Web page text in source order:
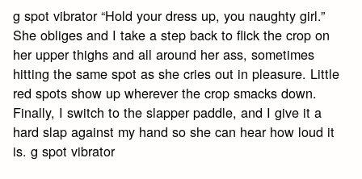
g spot vibrator “Hold your dress up, you naughty girl.”
She obliges and I take a step back to flick the crop on
her upper thighs and all around her ass, sometimes
hitting the same spot as she cries out in pleasure. Little
red spots show up wherever the crop smacks down.
Finally, I switch to the slapper paddle, and I give it a
hard slap against my hand so she can hear how loud it
is. g spot vibrator